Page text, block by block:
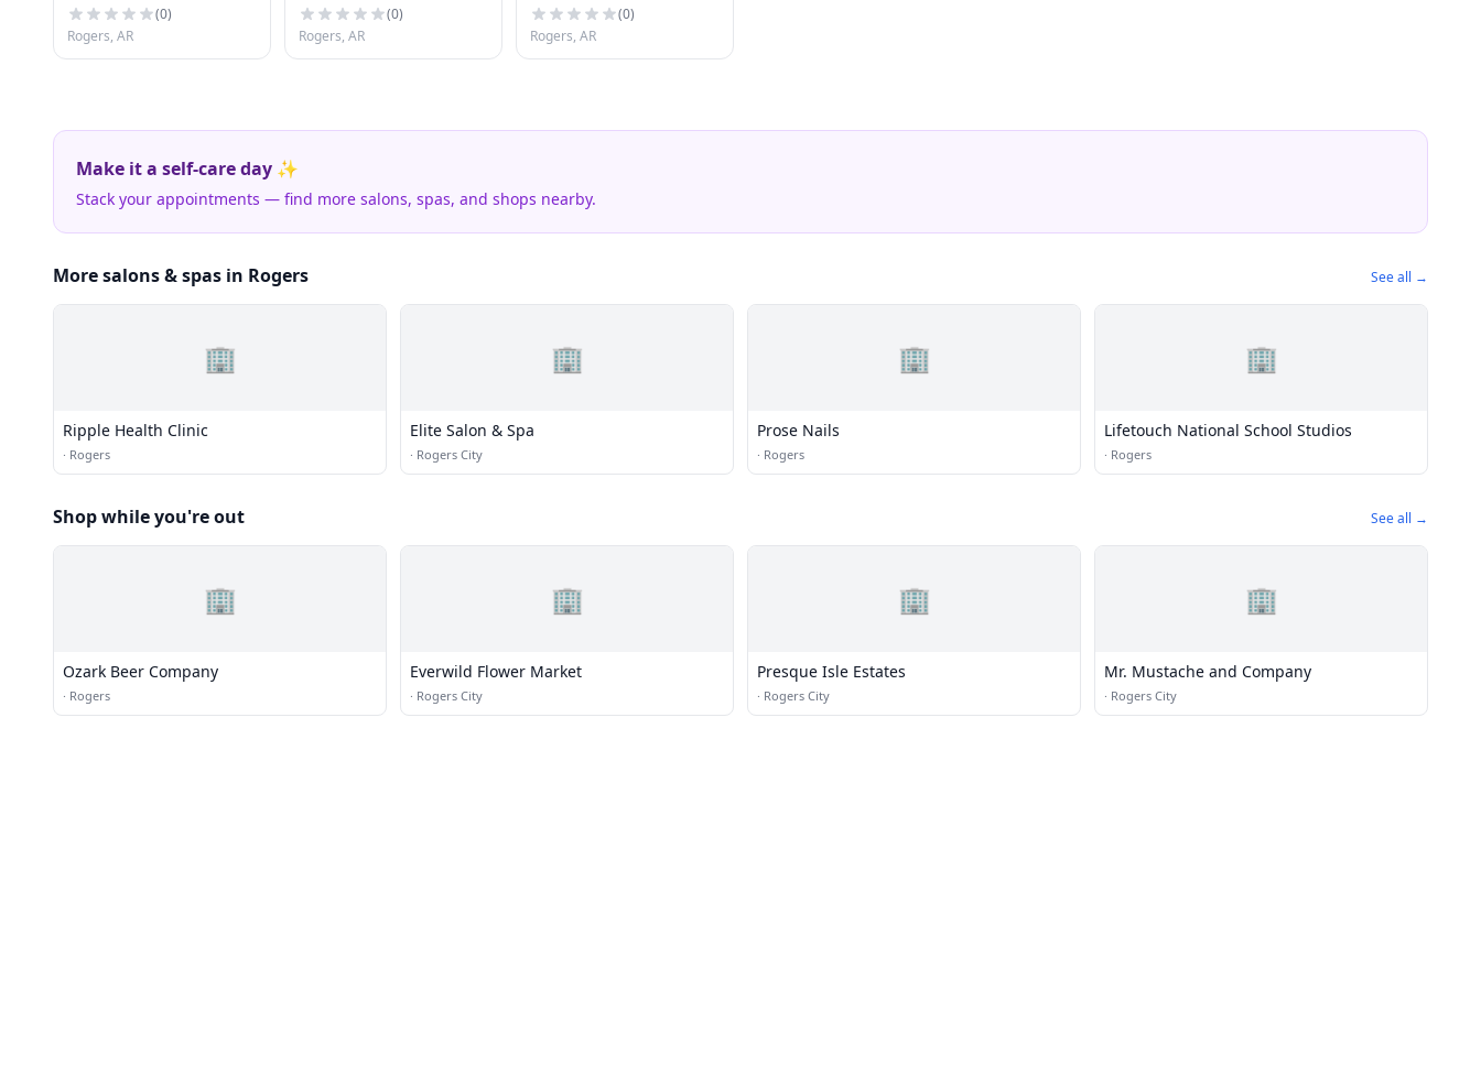
(0)
Rogers, AR
(0)
Rogers, AR
(0)
Rogers, AR
Make it a self-care day ✨
Stack your appointments — find more salons, spas, and shops nearby.
More salons & spas in Rogers See all →
🏢
Ripple Health Clinic
· Rogers
🏢
Elite Salon & Spa
· Rogers City
🏢
Prose Nails
· Rogers
🏢
Lifetouch National School Studios
· Rogers
Shop while you're out See all →
🏢
Ozark Beer Company
· Rogers
🏢
Everwild Flower Market
· Rogers City
🏢
Presque Isle Estates
· Rogers City
🏢
Mr. Mustache and Company
· Rogers City